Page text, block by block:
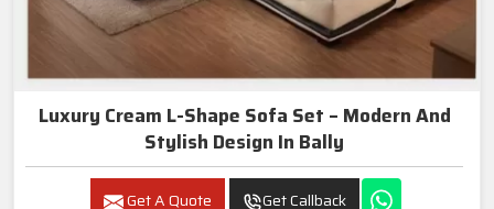
Luxury Cream L-Shape Sofa Set – Modern And
Stylish Design In Bally
Get A Quote Get Callback